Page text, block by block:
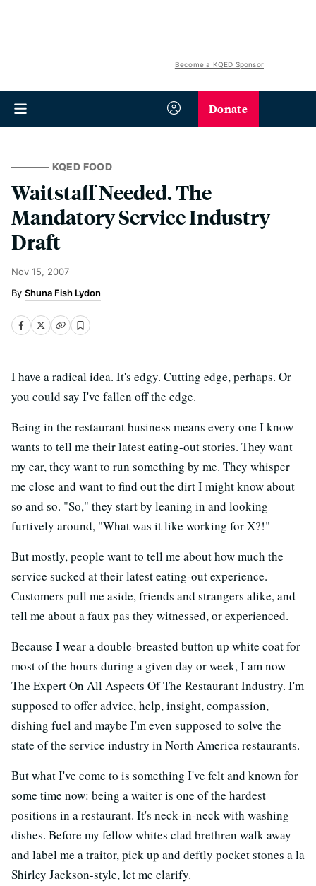
Become a KQED Sponsor
Donate
KQED FOOD
Waitstaff Needed. The
Mandatory Service Industry
Draft
Nov 15, 2007
Shuna Fish Lydon
I have a radical idea. It's edgy. Cutting edge, perhaps. Or
you could say I've fallen off the edge.
Being in the restaurant business means every one I know
wants to tell me their latest eating-out stories. They want
my ear, they want to run something by me. They whisper
me close and want to find out the dirt I might know about
so and so. "So," they start by leaning in and looking
furtively around, "What was it like working for X?!"
But mostly, people want to tell me about how much the
service sucked at their latest eating-out experience.
Customers pull me aside, friends and strangers alike, and
tell me about a faux pas they witnessed, or experienced.
Because I wear a double-breasted button up white coat for
most of the hours during a given day or week, I am now
The Expert On All Aspects Of The Restaurant Industry. I'm
supposed to offer advice, help, insight, compassion,
dishing fuel and maybe I'm even supposed to solve the
state of the service industry in North America restaurants.
But what I've come to is something I've felt and known for
some time now: being a waiter is one of the hardest
positions in a restaurant. It's neck-in-neck with washing
dishes. Before my fellow whites clad brethren walk away
and label me a traitor, pick up and deftly pocket stones a la
Shirley Jackson-style, let me clarify.